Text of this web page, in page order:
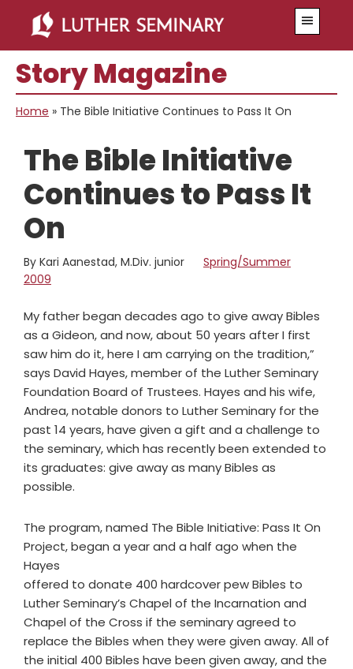
main
content
primary
sidebar
Story Magazine
Home » The Bible Initiative Continues to Pass It On
The Bible Initiative
Continues to Pass It
On
By Kari Aanestad, M.Div. junior
Spring/Summer
2009
My father began decades ago to give away Bibles
as a Gideon, and now, about 50 years after I first
saw him do it, here I am carrying on the tradition,”
says David Hayes, member of the Luther Seminary
Foundation Board of Trustees. Hayes and his wife,
Andrea, notable donors to Luther Seminary for the
past 14 years, have given a gift and a challenge to
the seminary, which has recently been extended to
its graduates: give away as many Bibles as
possible.
The program, named The Bible Initiative: Pass It On
Project, began a year and a half ago when the
Hayes
offered to donate 400 hardcover pew Bibles to
Luther Seminary’s Chapel of the Incarnation and
Chapel of the Cross if the seminary agreed to
replace the Bibles when they were given away. All of
the initial 400 Bibles have been given away, and the